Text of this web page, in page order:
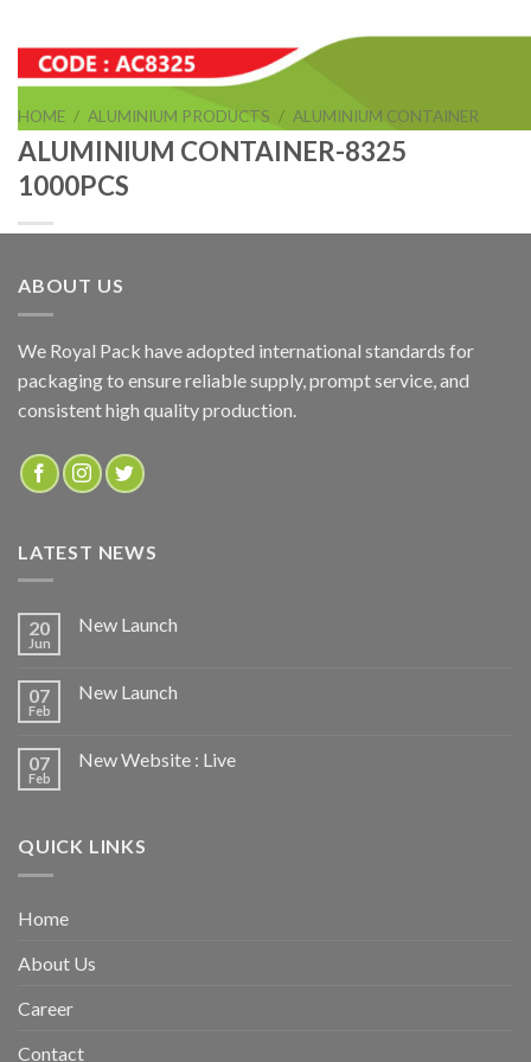
HOME / ALUMINIUM PRODUCTS / ALUMINIUM CONTAINER
ALUMINIUM CONTAINER-8325
1000PCS
ALUMINIUM CONTAINER-8325 1000PCS
ADD TO QUOTE
Categories:ALUMINIUM CONTAINER
ABOUT US
We Royal Pack have adopted international standards for
packaging to ensure reliable supply, prompt service, and
consistent high quality production.
LATEST NEWS
20
Jun
New Launch
07
Feb
New Launch
07
Feb
New Website : Live
QUICK LINKS
Home
About Us
Career
Contact